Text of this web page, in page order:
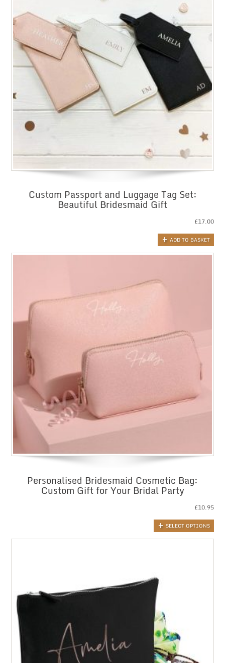
Custom Passport and Luggage Tag Set:
Beautiful Bridesmaid Gift
£17.00
ADD TO BASKET
Personalised Bridesmaid Cosmetic Bag:
Custom Gift for Your Bridal Party
£10.95
SELECT OPTIONS